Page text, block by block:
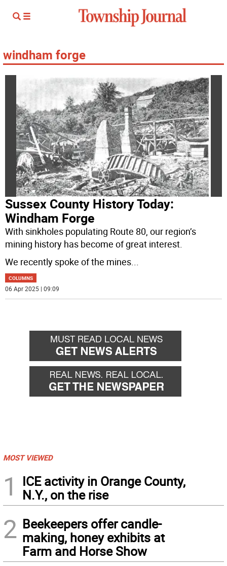
windham forge
Sussex County History Today:
Windham Forge
With sinkholes populating Route 80, our region’s
mining history has become of great interest.
We recently spoke of the mines...
COLUMNS
06 Apr 2025 | 09:09
MOST VIEWED
1
ICE activity in Orange County,
N.Y., on the rise
2 Beekeepers offer candle-
making, honey exhibits at
Farm and Horse Show